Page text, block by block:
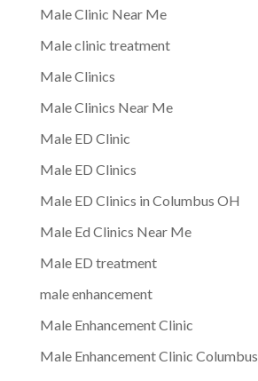
Male Clinic Near Me
Male clinic treatment
Male Clinics
Male Clinics Near Me
Male ED Clinic
Male ED Clinics
Male ED Clinics in Columbus OH
Male Ed Clinics Near Me
Male ED treatment
male enhancement
Male Enhancement Clinic
Male Enhancement Clinic Columbus